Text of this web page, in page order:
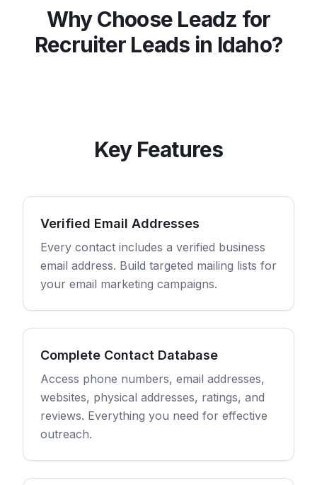
Why Choose Leadz for
Recruiter Leads in Idaho?
Key Features
Verified Email Addresses
Every contact includes a verified business
email address. Build targeted mailing lists for
your email marketing campaigns.
Complete Contact Database
Access phone numbers, email addresses,
websites, physical addresses, ratings, and
reviews. Everything you need for effective
outreach.